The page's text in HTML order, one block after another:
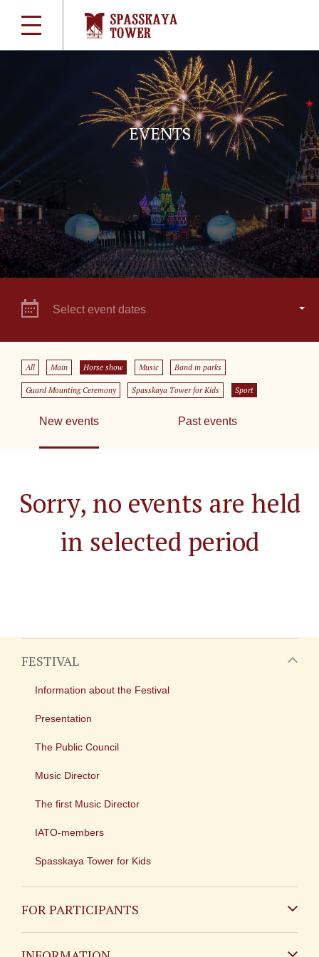
EVENTS
Select event dates
All Main Horse show Music Band in parks
Guard Mounting Ceremony Spasskaya Tower for Kids Sport
New events Past events
Sorry, no events are held
in selected period
FESTIVAL
Information about the Festival
Presentation
The Public Council
Music Director
The first Music Director
IATO-members
Spasskaya Tower for Kids
FOR PARTICIPANTS